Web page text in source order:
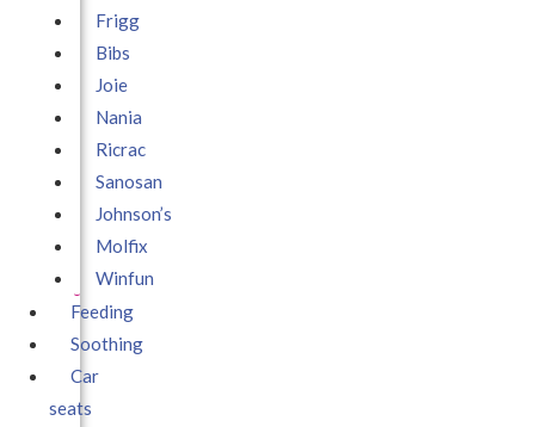
Frigg
Bibs
Joie
Nania
Ricrac
Sanosan
Johnson’s
Molfix
Winfun
Feeding
Soothing
Car
seats